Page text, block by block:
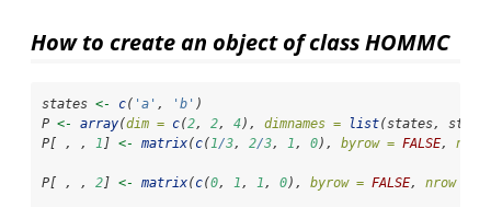
How to create an object of class HOMMC
states <- c( 'a' , 'b' )
P <- array(dim = c(2, 2, 4), dimnames = list(states,
P[ , , 1 ] <- matrix(c(1/3, 2/3, 1 , 0), byrow = FALSE,
P[ , , 2] <- matrix(c(0, 1 , 1 , 0), byrow = FALSE, nrow =